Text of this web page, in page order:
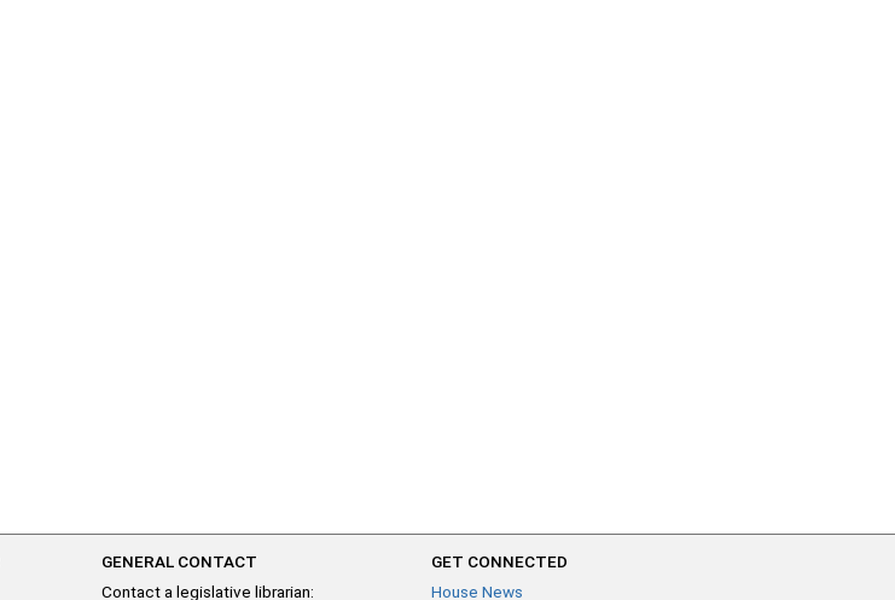
GENERAL CONTACT
Contact a legislative librarian:
GET CONNECTED
House News